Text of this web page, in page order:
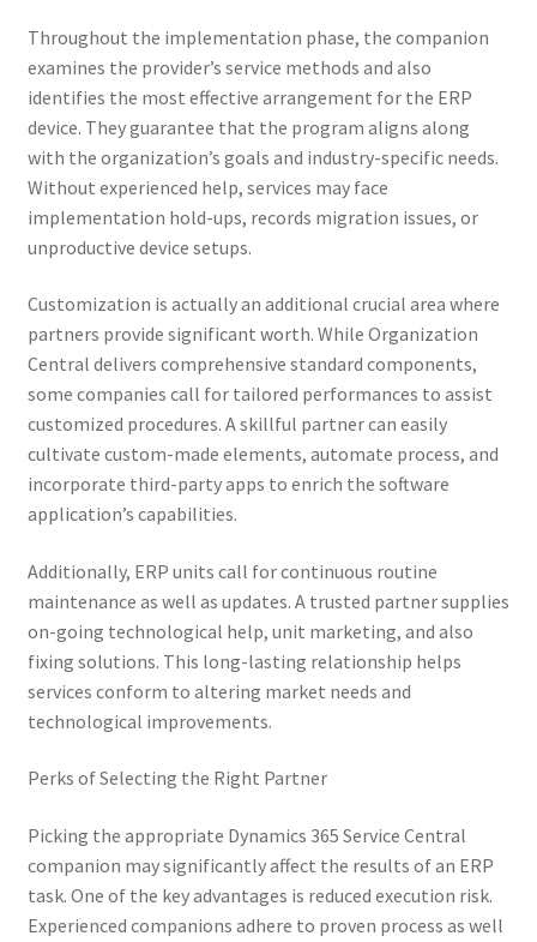
Throughout the implementation phase, the companion
examines the provider’s service methods and also
identifies the most effective arrangement for the ERP
device. They guarantee that the program aligns along
with the organization’s goals and industry-specific needs.
Without experienced help, services may face
implementation hold-ups, records migration issues, or
unproductive device setups.
Customization is actually an additional crucial area where
partners provide significant worth. While Organization
Central delivers comprehensive standard components,
some companies call for tailored performances to assist
customized procedures. A skillful partner can easily
cultivate custom-made elements, automate process, and
incorporate third-party apps to enrich the software
application’s capabilities.
Additionally, ERP units call for continuous routine
maintenance as well as updates. A trusted partner supplies
on-going technological help, unit marketing, and also
fixing solutions. This long-lasting relationship helps
services conform to altering market needs and
technological improvements.
Perks of Selecting the Right Partner
Picking the appropriate Dynamics 365 Service Central
companion may significantly affect the results of an ERP
task. One of the key advantages is reduced execution risk.
Experienced companions adhere to proven process as well